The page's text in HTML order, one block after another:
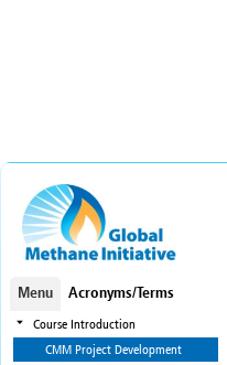
Menu Acronyms/Terms
Course Introduction
CMM Project Development